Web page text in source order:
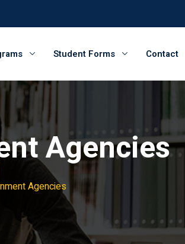
Student Forms Contact
Agencies
Agencies